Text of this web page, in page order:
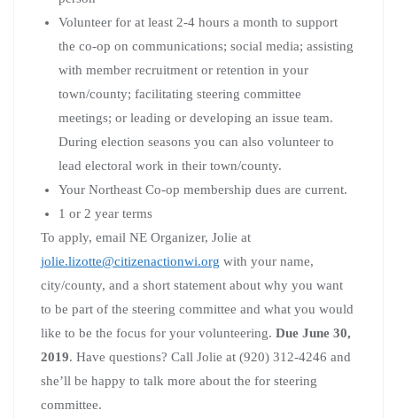
Volunteer for at least 2-4 hours a month to support
the co-op on communications; social media; assisting
with member recruitment or retention in your
town/county; facilitating steering committee
meetings; or leading or developing an issue team.
During election seasons you can also volunteer to
lead electoral work in their town/county.
Your Northeast Co-op membership dues are current.
1 or 2 year terms
To apply, email NE Organizer, Jolie at
jolie.lizotte@citizenactionwi.org with your name,
city/county, and a short statement about why you want
to be part of the steering committee and what you would
like to be the focus for your volunteering. Due June 30,
2019. Have questions? Call Jolie at (920) 312-4246 and
she’ll be happy to talk more about the for steering
committee.